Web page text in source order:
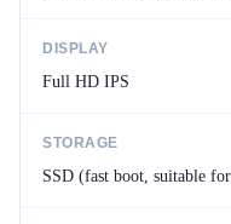
DISPLAY
Full HD IPS
STORAGE
SSD (fast boot, suitable